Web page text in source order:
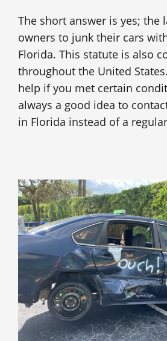
The short answer is yes; the
owners to junk their cars
Florida. This statute is also
throughout the United
help if you met certain
always a good idea to
in Florida instead of a